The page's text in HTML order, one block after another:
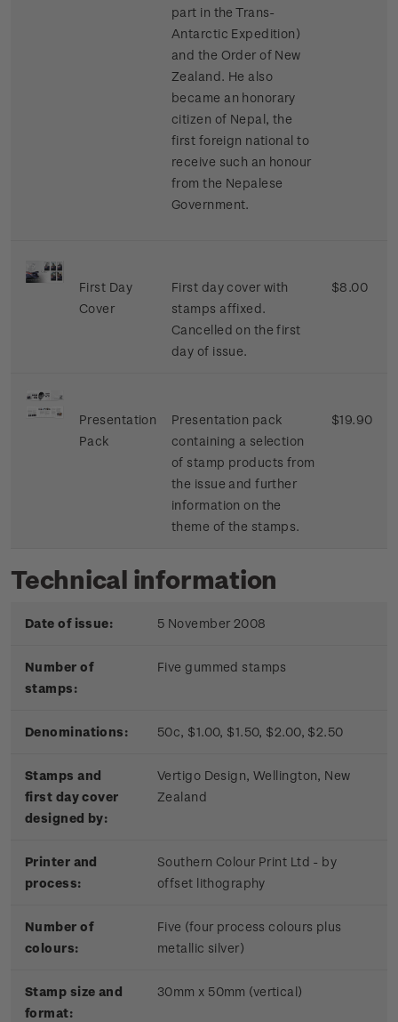
part in the Trans-
Antarctic Expedition)
and the Order of New
Zealand. He also
became an honorary
citizen of Nepal, the
first foreign national to
receive such an honour
from the Nepalese
Government.
First Day
Cover
First day cover with
stamps affixed.
Cancelled on the first
day of issue.
$8.00
Presentation
Pack
Presentation pack
containing a selection
of stamp products from
the issue and further
information on the
theme of the stamps.
$19.90
Technical information
Date of issue: 5 November 2008
Number of
stamps:
Five gummed stamps
Denominations: 50c, $1.00, $1.50, $2.00, $2.50
Stamps and
first day cover
designed by:
Vertigo Design, Wellington, New
Zealand
Printer and
process:
Southern Colour Print Ltd - by
offset lithography
Number of
colours:
Five (four process colours plus
metallic silver)
Stamp size and
format:
30mm x 50mm (vertical)